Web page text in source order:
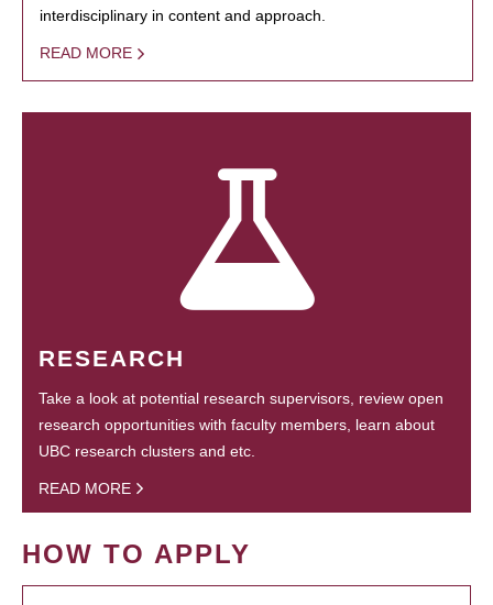
interdisciplinary in content and approach.
READ MORE
RESEARCH
Take a look at potential research supervisors, review open
research opportunities with faculty members, learn about
UBC research clusters and etc.
READ MORE
HOW TO APPLY